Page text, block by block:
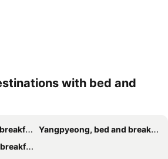
with bed and
Yangpyeong, bed and breakfasts